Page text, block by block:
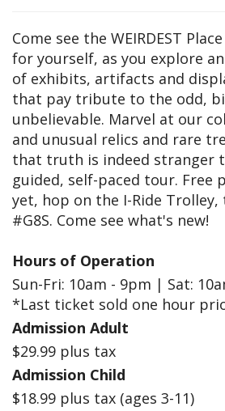
Come see the WEIRDEST
for yourself, as you explore
of exhibits, artifacts and
that pay tribute to the odd,
unbelievable. Marvel at our
and unusual relics and rare
that truth is indeed stranger
guided, self-paced tour. Free
yet, hop on the I-Ride
#G8S. Come see what's new!
Hours of Operation
Sun-Fri: 10am - 9pm | Sat:
*Last ticket sold one hour
Admission Adult
$29.99 plus tax
Admission Child
$18.99 plus tax (ages 3-11)